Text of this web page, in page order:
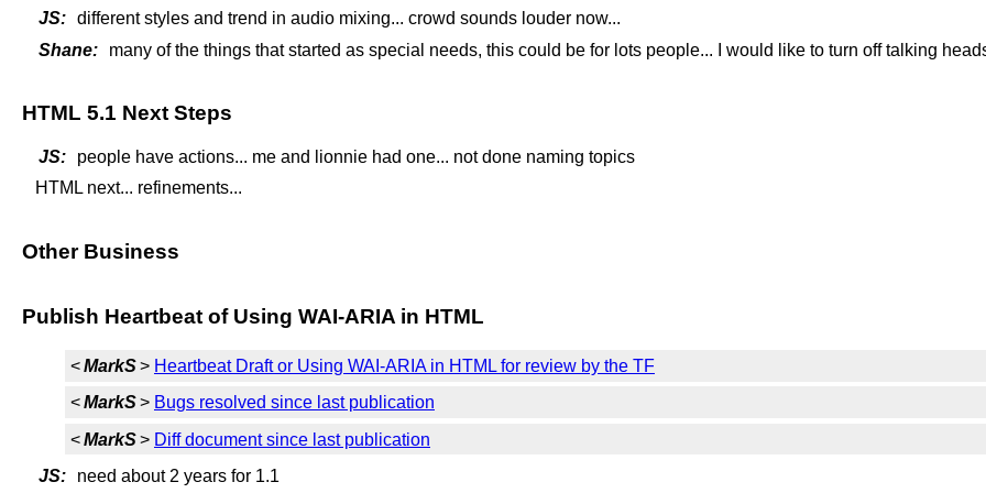
JS: different styles and trend in audio mixing... crowd sounds louder now...
Shane:
many of the things that started as special needs, this could be for lots people... I would like to turn off talking
HTML 5.1 Next Steps
JS:
people have actions... me and lionnie had one... not done naming topics
HTML next... refinements...
Other Business
Publish Heartbeat of Using WAI-ARIA in HTML
<MarkS> Heartbeat Draft or Using WAI-ARIA in HTML for review by the TF
<MarkS> Bugs resolved since last publication
<MarkS> Diff document since last publication
JS:
need about 2 years for 1.1